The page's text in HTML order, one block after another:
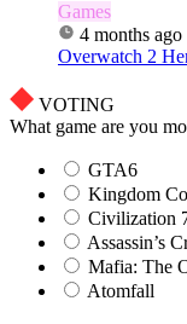
Games
4 months ago
Overwatch 2
VOTING
What game are you
GTA6
Kingdom
Civilization
Assassin’s
Mafia: The
Atomfall